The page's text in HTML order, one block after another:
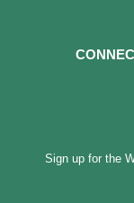
Sign up for the